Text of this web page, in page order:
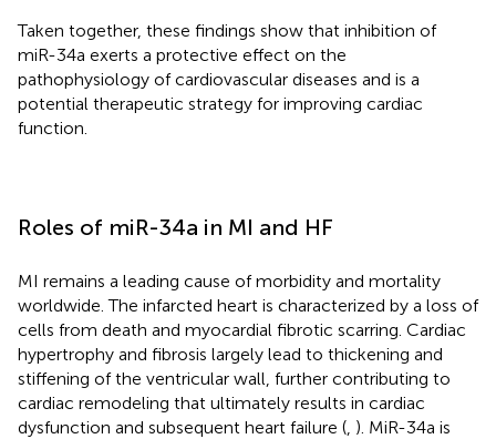
Taken together, these findings show that inhibition of
miR-34a exerts a protective effect on the
pathophysiology of cardiovascular diseases and is a
potential therapeutic strategy for improving cardiac
function.
Roles of miR-34a in MI and HF
MI remains a leading cause of morbidity and mortality
worldwide. The infarcted heart is characterized by a loss of
cells from death and myocardial fibrotic scarring. Cardiac
hypertrophy and fibrosis largely lead to thickening and
stiffening of the ventricular wall, further contributing to
cardiac remodeling that ultimately results in cardiac
dysfunction and subsequent heart failure ( ). MiR-34a is